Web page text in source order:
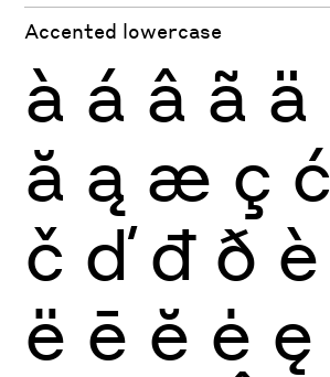
Accented lowercase
à á â ã ä
ă ą æ ç ć
č ď đ ð è
ë ē ĕ ė ę